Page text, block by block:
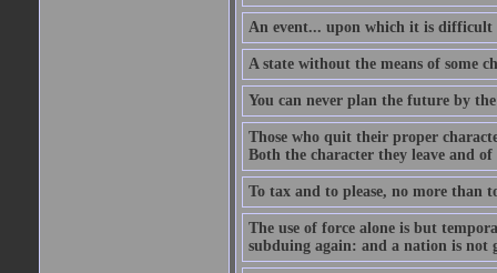
An event... upon which it is difficult
A state without the means of some
You can never plan the future by
Those who quit their proper
Both the character they leave and of
To tax and to please, no more than
The use of force alone is but
subduing again: and a nation is not